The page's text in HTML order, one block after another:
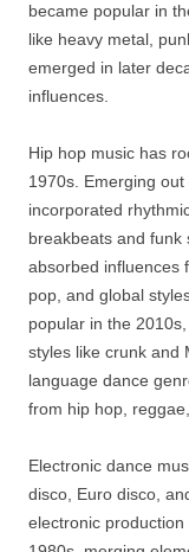
became popular in
like heavy metal,
emerged in later
influences.
Hip hop music has
1970s. Emerging
incorporated
breakbeats and funk
absorbed influences
pop, and global
popular in the
styles like crunk and
language dance
from hip hop,
Electronic dance
disco, Euro disco,
electronic